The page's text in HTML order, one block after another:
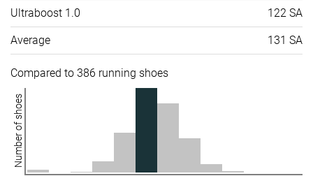
Ultraboost 1.0 122 SA
Average 131 SA
Compared to 386 running shoes
Number of shoes